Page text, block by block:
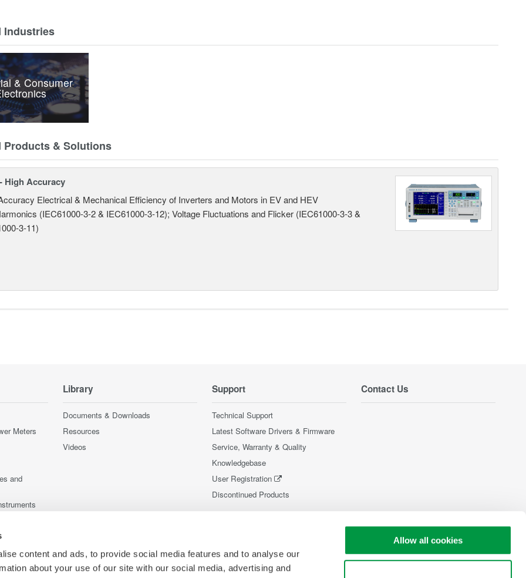
content and ads, to provide social media features and to analyse our
about your use of our site with our social media, advertising and
Allow all cookies
Industries
& Consumer
Products & Solutions
High Accuracy
Electrical & Mechanical Efficiency of Inverters and Motors in EV and HEV
(IEC61000-3-2 & IEC61000-3-12); Voltage Fluctuations and Flicker (IEC61000-3-3 &
3-11)
Meters
and
Library
Documents & Downloads
Resources
Videos
Support
Technical Support
Latest Software Drivers & Firmware
Service, Warranty & Quality
Knowledgebase
User Registration
Discontinued Products
Contact Us